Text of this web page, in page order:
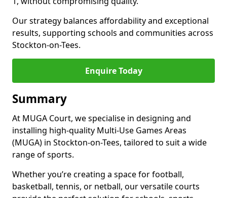
Our strategy balances affordability and exceptional
results, supporting schools and communities across
Stockton-on-Tees.
Enquire Today
Summary
At MUGA Court, we specialise in designing and
installing high-quality Multi-Use Games Areas
(MUGA) in Stockton-on-Tees, tailored to suit a wide
range of sports.
Whether you’re creating a space for football,
basketball, tennis, or netball, our versatile courts